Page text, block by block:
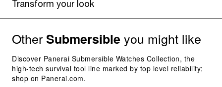
Transform your look
OtherSubmersible you might like
Discover Panerai Submersible Watches Collection, the
high-tech survival tool line marked by top level reliability;
shop on Panerai.com.